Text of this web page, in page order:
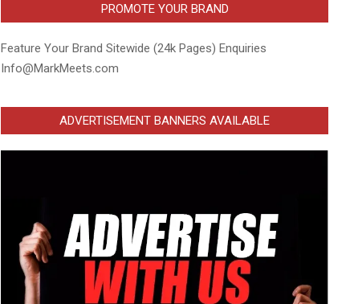
PROMOTE YOUR BRAND
Feature Your Brand Sitewide (24k Pages) Enquiries
Info@MarkMeets.com
ADVERTISEMENT BANNERS AVAILABLE